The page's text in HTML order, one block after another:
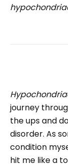
journey
the ups and
disorder. As
condition
hit me like a